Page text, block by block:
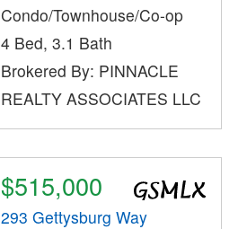
Condo/Townhouse/Co-op
4 Bed, 3.1 Bath
Brokered By: PINNACLE
REALTY ASSOCIATES LLC
$515,000
293 Gettysburg Way